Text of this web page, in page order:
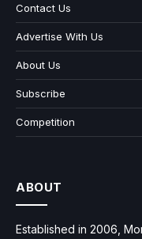
Contact Us
Advertise With Us
About Us
Subscribe
Competition
ABOUT
Established in 2006,